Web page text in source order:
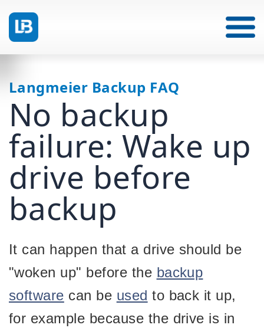
Langmeier Backup FAQ
No backup
failure: Wake up
drive before
backup
It can happen that a drive should be
"woken up" before the backup
software can be used to back it up,
for example because the drive is in